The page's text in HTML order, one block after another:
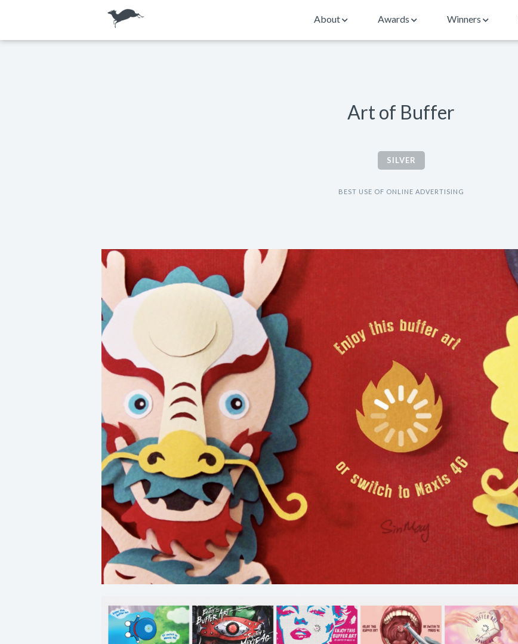
About Awards Winners
Art of Buffer
SILVER
BEST USE OF ONLINE ADVERTISING